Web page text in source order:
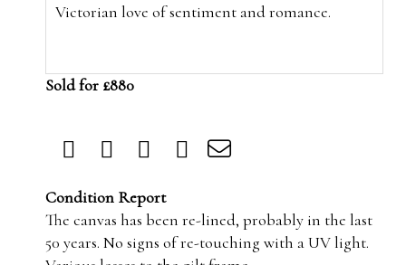
Victorian love of sentiment and romance.
Sold for £880
Condition Report
The canvas has been re-lined, probably in the last
50 years. No signs of re-touching with a UV light.